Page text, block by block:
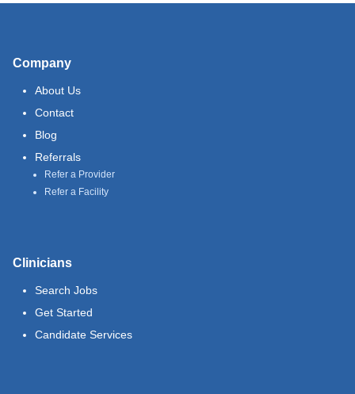
Company
About Us
Contact
Blog
Referrals
Refer a Provider
Refer a Facility
Clinicians
Search Jobs
Get Started
Candidate Services